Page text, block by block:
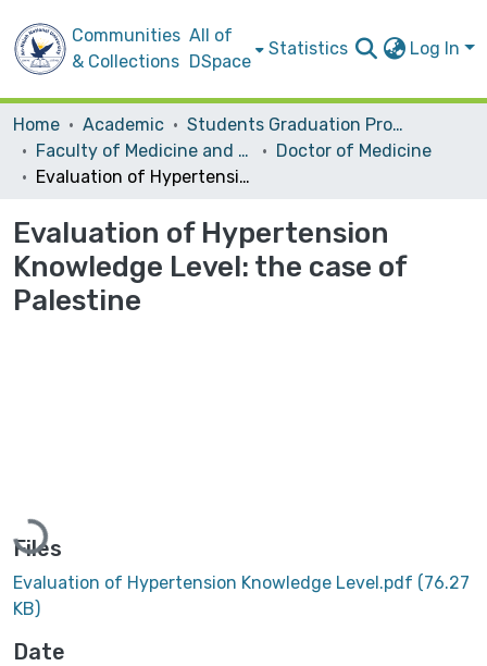
Communities
& Collections
All of
DSpace
Statistics Log In
Home Academic
Students Graduation Projects
Faculty of Medicine and Health Sciences
Doctor of Medicine
Evaluation of Hypertension Knowledge Level: the case of Palestine
Evaluation of Hypertension
Knowledge Level: the case of
Palestine
Files
Evaluation of Hypertension Knowledge Level.pdf (76.27
KB)
Date